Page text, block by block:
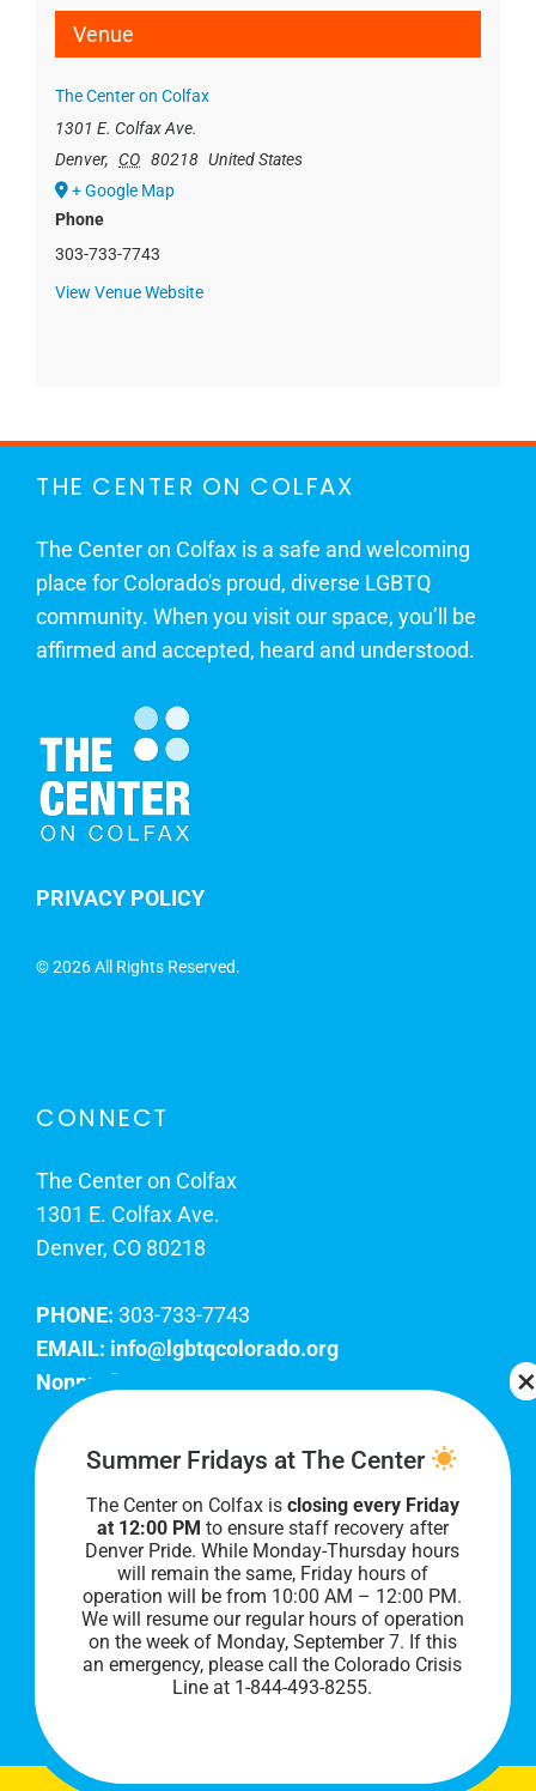
Venue
The Center on Colfax
1301 E. Colfax Ave.
Denver, CO 80218 United States
+ Google Map
Phone
303-733-7743
View Venue Website
THE CENTER ON COLFAX
The Center on Colfax is a safe and welcoming
place for Colorado's proud, diverse LGBTQ
community. When you visit our space, you’ll be
affirmed and accepted, heard and understood.
PRIVACY POLICY
©2026 All Rights Reserved.
CONNECT
The Center on Colfax
1301 E. Colfax Ave.
Denver, CO 80218
PHONE: 303-733-7743
EMAIL: info@lgbtqcolorado.org
Nonprofit EIN:
Join Our Team
Our lobby hours are Monday through Friday, 10
AM to 8 PM. We hope to see you soon!
Summer Fridays at The Center
The Center on Colfax is closing every Friday
at 12:00 PM to ensure staff recovery after
Denver Pride. While Monday-Thursday hours
will remain the same, Friday hours of
operation will be from 10:00 AM – 12:00 PM.
We will resume our regular hours of operation
on the week of Monday, September 7. If this
an emergency, please call the Colorado Crisis
Line at 1-844-493-8255.